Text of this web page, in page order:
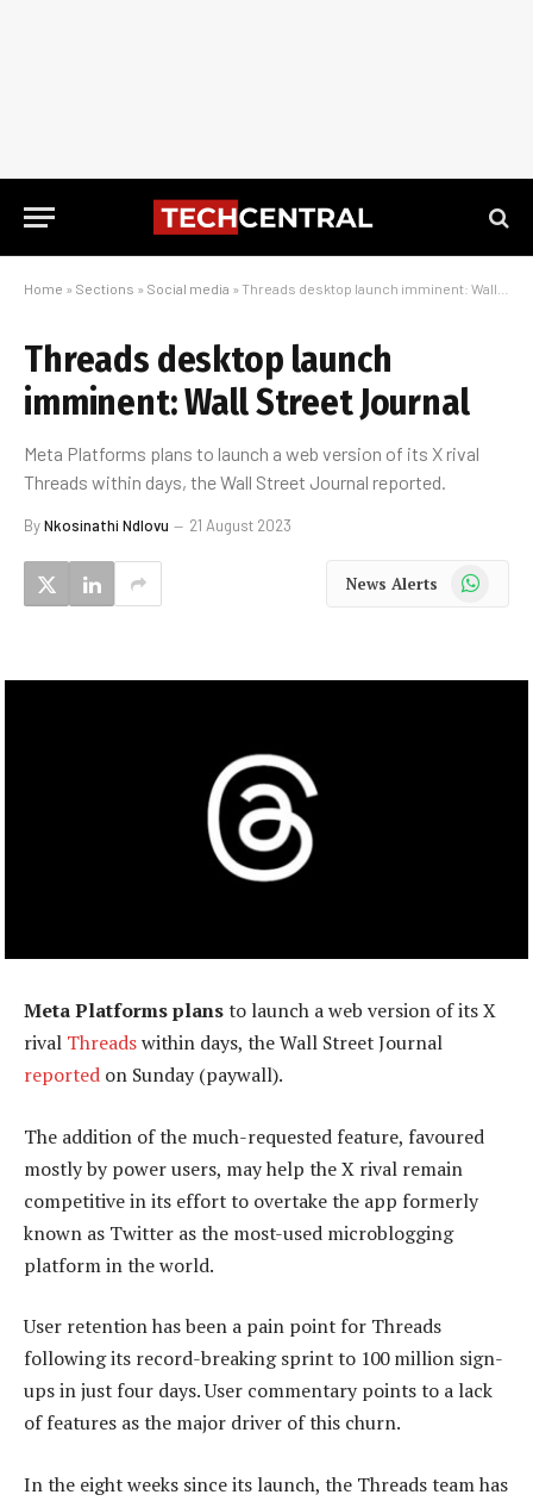
Home » Sections » Social media » Threads desktop launch imminent: Wall Street Journal
Threads desktop launch
imminent: Wall Street Journal
Meta Platforms plans to launch a web version of its X rival
Threads within days, the Wall Street Journal reported.
ByNkosinathi Ndlovu 21 August 2023
News Alerts WhatsApp
Meta Platforms plansto launch a web version of its X
rival Threadswithin days, the Wall Street Journal
reported on Sunday (paywall).
The addition of the much-requested feature, favoured
mostly by power users, may help the X rival remain
competitive in its effort to overtake the app formerly
known as Twitter as the most-used microblogging
platform in the world.
User retention has been a pain point for Threads
following its record-breaking sprint to 100 million sign-
ups in just four days. User commentary points to a lack
of features as the major driver of this churn.
In the eight weeks since its launch, the Threads team has